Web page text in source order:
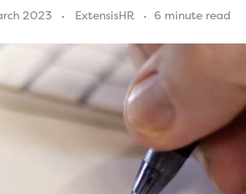
2023 ExtensisHR 6 minute read